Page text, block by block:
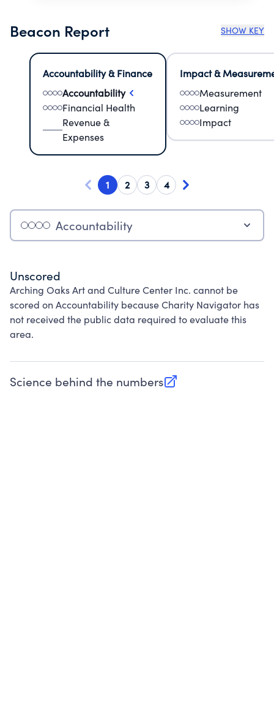
Beacon Report SHOW KEY
Accountability & Finance
Accountability
Financial Health
Revenue &
Expenses
Impact &
Measurement
Learning
Impact
1 2 3 4
Accountability
Unscored
Arching Oaks Art and Culture Center Inc. cannot be
scored on Accountability because Charity Navigator has
not received the public data required to evaluate this
area.
Science behind the numbers
(opens in new tab)